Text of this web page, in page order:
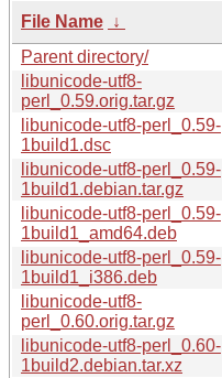
File Name ↓
Parent directory/
libunicode-utf8-
perl_0.59.orig.tar.gz
libunicode-utf8-perl_0.59-
1build1.dsc
libunicode-utf8-perl_0.59-
1build1.debian.tar.gz
libunicode-utf8-perl_0.59-
1build1_amd64.deb
libunicode-utf8-perl_0.59-
1build1_i386.deb
libunicode-utf8-
perl_0.60.orig.tar.gz
libunicode-utf8-perl_0.60-
1build2.debian.tar.xz